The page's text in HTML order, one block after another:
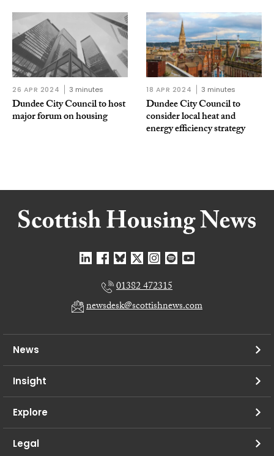
26 APR 2024 3 minutes
Dundee City Council to host
major forum on housing
18 APR 2024 3 minutes
Dundee City Council to
consider local heat and
energy efficiency strategy
01382 472315
newsdesk@scottishnews.com
News
Insight
Explore
Legal